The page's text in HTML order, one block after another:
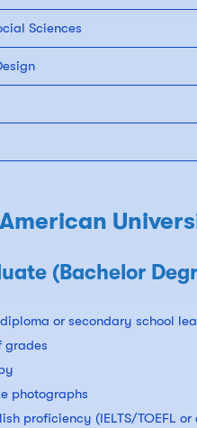
Sciences
(Bachelor
or secondary school
grades
photographs
proficiency (IELTS/TOEFL